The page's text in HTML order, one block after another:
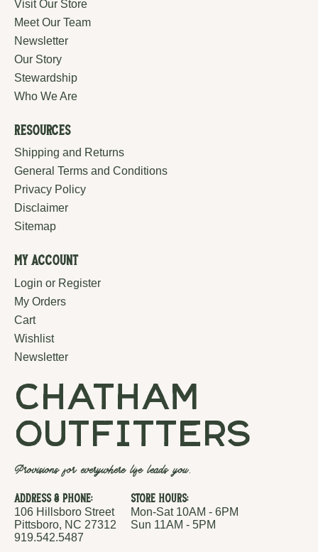
Visit Our Store
Meet Our Team
Newsletter
Our Story
Stewardship
Who We Are
Resources
Shipping and Returns
General Terms and Conditions
Privacy Policy
Disclaimer
Sitemap
My Account
Login or Register
My Orders
Cart
Wishlist
Newsletter
chatham
outfitters
Provisions for everywhere life leads you.
Address & Phone:
106 Hillsboro Street
Pittsboro, NC 27312
919.542.5487
Store Hours:
Mon-Sat 10AM - 6PM
Sun 11AM - 5PM